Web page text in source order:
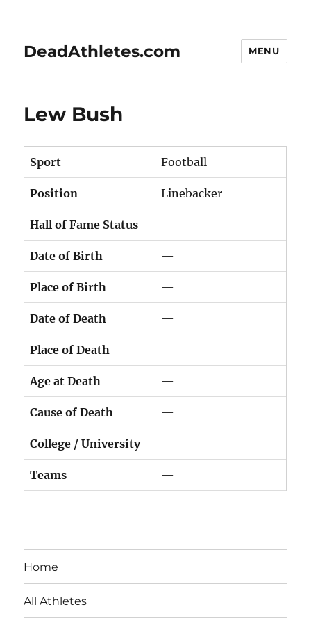
DeadAthletes.com MENU
Lew Bush
Sport Football
Position Linebacker
Hall of Fame Status —
Date of Birth —
Place of Birth —
Date of Death —
Place of Death —
Age at Death —
Cause of Death —
College / University —
Teams —
Home
All Athletes